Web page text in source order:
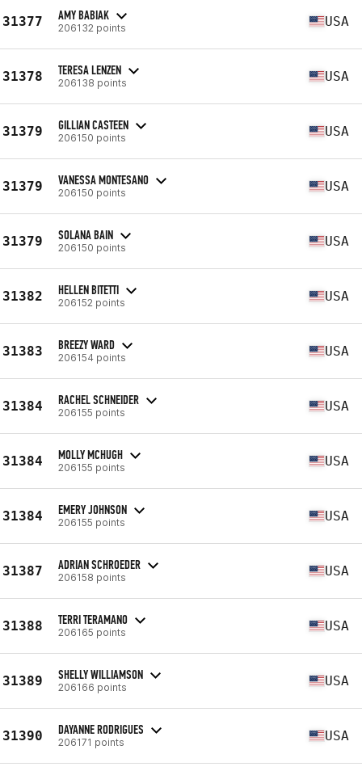
31377 AMY BABIAK
206132 points USA
31378 TERESA LENZEN
206138 points USA
31379 GILLIAN CASTEEN
206150 points USA
31379 VANESSA MONTESANO
206150 points USA
31379 SOLANA BAIN
206150 points USA
31382 HELLEN BITETTI
206152 points USA
31383 BREEZY WARD
206154 points USA
31384 RACHEL SCHNEIDER
206155 points USA
31384 MOLLY MCHUGH
206155 points USA
31384 EMERY JOHNSON
206155 points USA
31387 ADRIAN SCHROEDER
206158 points USA
31388 TERRI TERAMANO
206165 points USA
31389 SHELLY WILLIAMSON
206166 points USA
31390 DAYANNE RODRIGUES
206171 points USA